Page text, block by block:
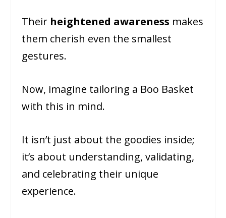
Their heightened awareness makes
them cherish even the smallest
gestures.
Now, imagine tailoring a Boo Basket
with this in mind.
It isn’t just about the goodies inside;
it’s about understanding, validating,
and celebrating their unique
experience.